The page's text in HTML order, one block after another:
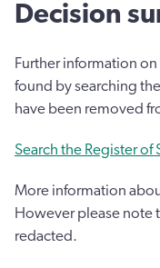
Decision
Further information
found by searching
have been removed
Search the Register of
More information
However please note
redacted.